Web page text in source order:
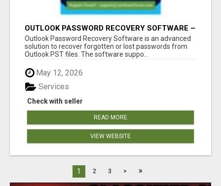
OUTLOOK PASSWORD RECOVERY SOFTWARE –
INSTANT PST PASSWORD UNLOCK SOLUTION
Outlook Password Recovery Software is an advanced
solution to recover forgotten or lost passwords from
Outlook PST files. The software suppo...
May 12, 2026
Check with seller
Services
READ MORE
VIEW WEBSITE
1 2 3 > »